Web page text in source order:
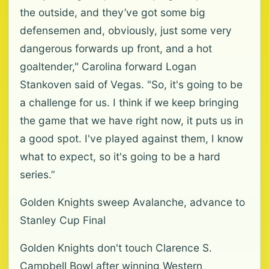
the outside, and they’ve got some big
defensemen and, obviously, just some very
dangerous forwards up front, and a hot
goaltender," Carolina forward Logan
Stankoven said of Vegas. "So, it's going to be
a challenge for us. I think if we keep bringing
the game that we have right now, it puts us in
a good spot. I've played against them, I know
what to expect, so it's going to be a hard
series.”
Golden Knights sweep Avalanche, advance to
Stanley Cup Final
Golden Knights don't touch Clarence S.
Campbell Bowl after winning Western